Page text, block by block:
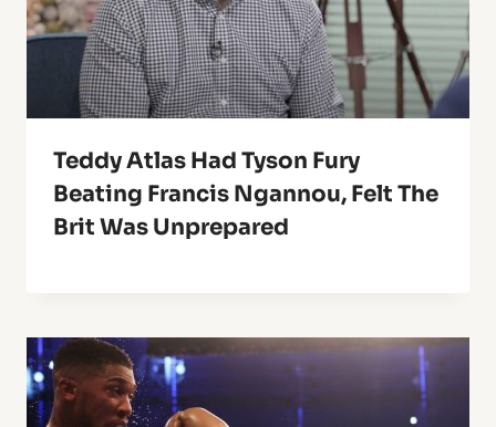
Teddy Atlas Had Tyson Fury
Beating Francis Ngannou, Felt The
Brit Was Unprepared